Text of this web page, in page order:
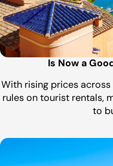
Is Now a
With rising prices
rules on tourist rentals,
to